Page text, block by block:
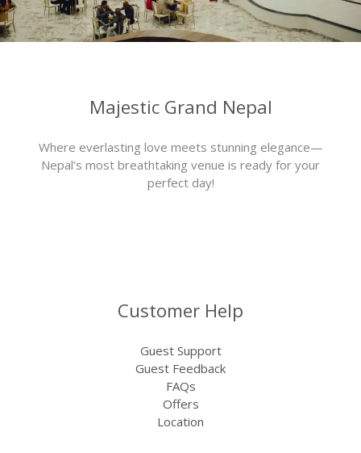
Majestic Grand Nepal
Where everlasting love meets stunning elegance—
Nepal’s most breathtaking venue is ready for your
perfect day!
Customer Help
Guest Support
Guest Feedback
FAQs
Offers
Location